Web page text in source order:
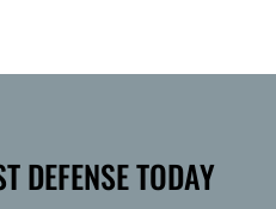
DEFENSE TODAY